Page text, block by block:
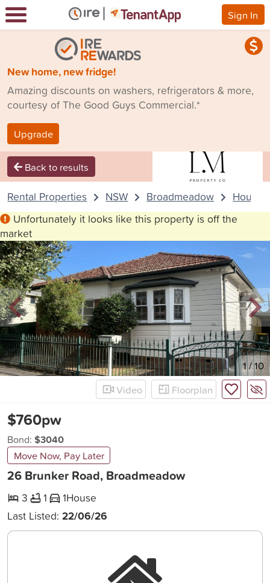
Sign In
New home, new fridge!
Amazing discounts on washers, refrigerators & more,
courtesy of The Good Guys Commercial.*
Upgrade
Back to results
Rental Properties NSW Broadmeadow
House
Unfortunately it looks like this property is off the
market
New 1/10
Video
Floorplan
26 Brunker Road, Broadmeadow
$760pw
Bond: $3040
Move Now, Pay Later
3 1 1House
Last Listed:22/06/26